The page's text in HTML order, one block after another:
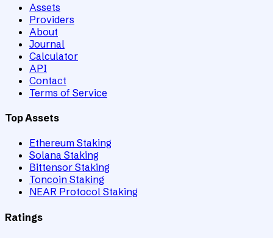
Assets
Providers
About
Journal
Calculator
API
Contact
Terms of Service
Top Assets
Ethereum Staking
Solana Staking
Bittensor Staking
Toncoin Staking
NEAR Protocol Staking
Ratings